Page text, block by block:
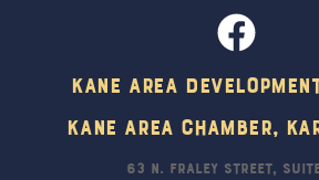
Kane Area
Kane Area Chamber,
63 N. Fraley Street, Suite